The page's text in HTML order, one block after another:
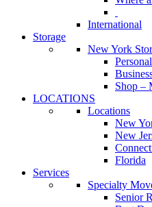
International
Storage
New York
Shop –
LOCATIONS
Locations
New
New
Florida
Services
Specialty
Senior